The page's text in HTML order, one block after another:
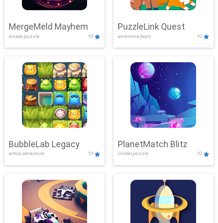
MergeMeld Mayhem
arcade,puzzle 10
PuzzleLink Quest
adventure,boys 10
BubbleLab Legacy
action,adventure 10
PlanetMatch Blitz
clicker,puzzle 10